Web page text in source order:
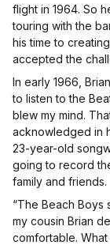
flight in 1964. So
touring with the
his time to
accepted the
In early 1966,
to listen to the
blew my mind.
acknowledged in
23-year-old
going to record
family and friends.
“The Beach Boys
my cousin Brian
comfortable.